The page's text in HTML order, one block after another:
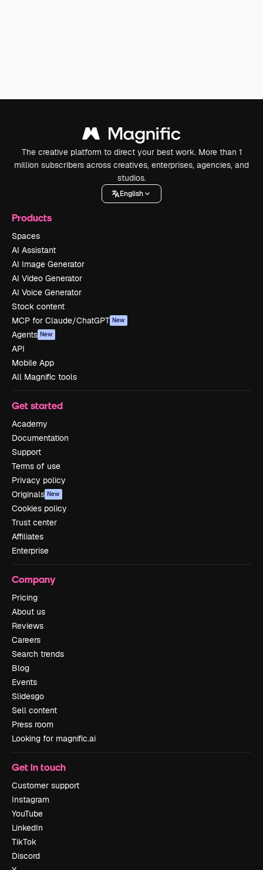
The creative platform to direct your best work. More than 1
million subscribers across creatives, enterprises, agencies, and
studios.
English
Products
Spaces
AI Assistant
AI Image Generator
AI Video Generator
AI Voice Generator
Stock content
MCP for Claude/ChatGPT New
Agents New
API
Mobile App
All Magnific tools
Get started
Academy
Documentation
Support
Terms of use
Privacy policy
Originals New
Cookies policy
Trust center
Affiliates
Enterprise
Company
Pricing
About us
Reviews
Careers
Search trends
Blog
Events
Slidesgo
Sell content
Press room
Looking for magnific.ai
Get in touch
Customer support
Instagram
YouTube
LinkedIn
TikTok
Discord